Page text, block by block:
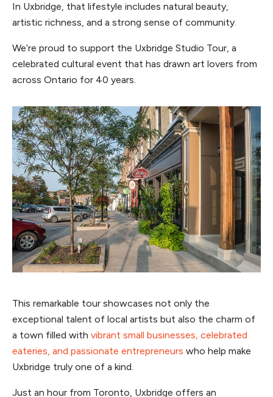
In Uxbridge, that lifestyle includes natural beauty,
artistic richness, and a strong sense of community.
We’re proud to support the Uxbridge Studio Tour, a
celebrated cultural event that has drawn art lovers from
across Ontario for 40 years.
This remarkable tour showcases not only the
exceptional talent of local artists but also the charm of
a town filled with vibrant small businesses, celebrated
eateries, and passionate entrepreneurs who help make
Uxbridge truly one of a kind.
Just an hour from Toronto, Uxbridge offers an